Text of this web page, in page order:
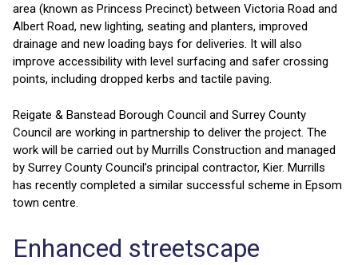
area (known as Princess Precinct) between Victoria Road and
Albert Road, new lighting, seating and planters, improved
drainage and new loading bays for deliveries. It will also
improve accessibility with level surfacing and safer crossing
points, including dropped kerbs and tactile paving.
Reigate & Banstead Borough Council and Surrey County
Council are working in partnership to deliver the project. The
work will be carried out by Murrills Construction and managed
by Surrey County Council’s principal contractor, Kier. Murrills
has recently completed a similar successful scheme in Epsom
town centre.
Enhanced streetscape